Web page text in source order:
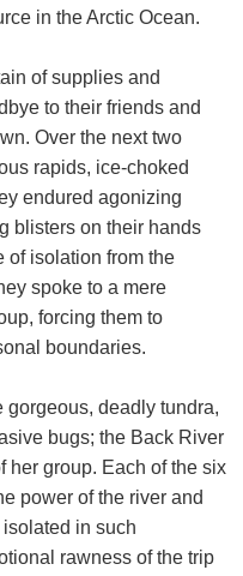
in the Arctic Ocean.
of supplies and
to their friends and
Over the next two
rapids, ice-choked
endured agonizing
blisters on their hands
of isolation from the
spoke to a mere
forcing them to
boundaries.
deadly tundra,
bugs; the Back River
her group. Each of the six
power of the river and
in such
rawness of the trip